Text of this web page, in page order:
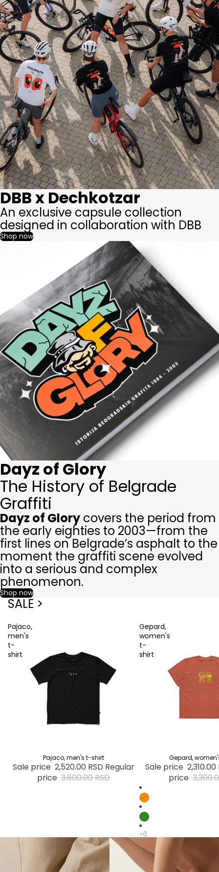
DBB x Dechkotzar
An exclusive capsule collection
designed in collaboration with DBB
Shop now
Dayz of Glory
The History of Belgrade
Graffiti
Dayz of Glory covers the period from
the early eighties to 2003—from the
first lines on Belgrade’s asphalt to the
moment the graffiti scene evolved
into a serious and complex
phenomenon.
Shop now
SALE >
Pajaco,
men's
t-
shirt
Pajaco, men's t-shirt
Sale price 2,520.00 RSD Regular
price 3,600.00 RSD
Gepard,
women's
t-
shirt
Gepard,
Sale price 2,310.00
price